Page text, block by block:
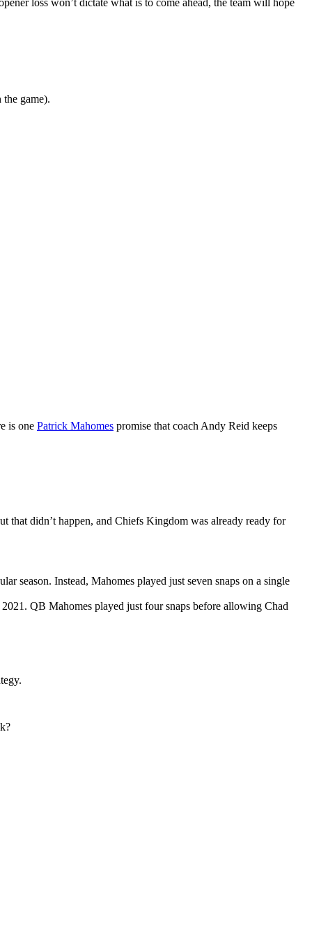
game).
is one Patrick Mahomes promise that coach Andy Reid keeps
that didn’t happen, and Chiefs Kingdom was already ready for
season. Instead, Mahomes played just seven snaps on a single
QB Mahomes played just four snaps before allowing Chad